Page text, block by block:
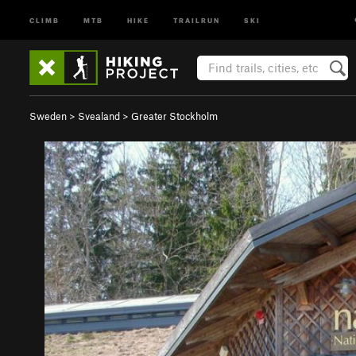
CLIMB MTB HIKE TRAILRUN SKI
Sweden > Svealand > Greater Stockholm